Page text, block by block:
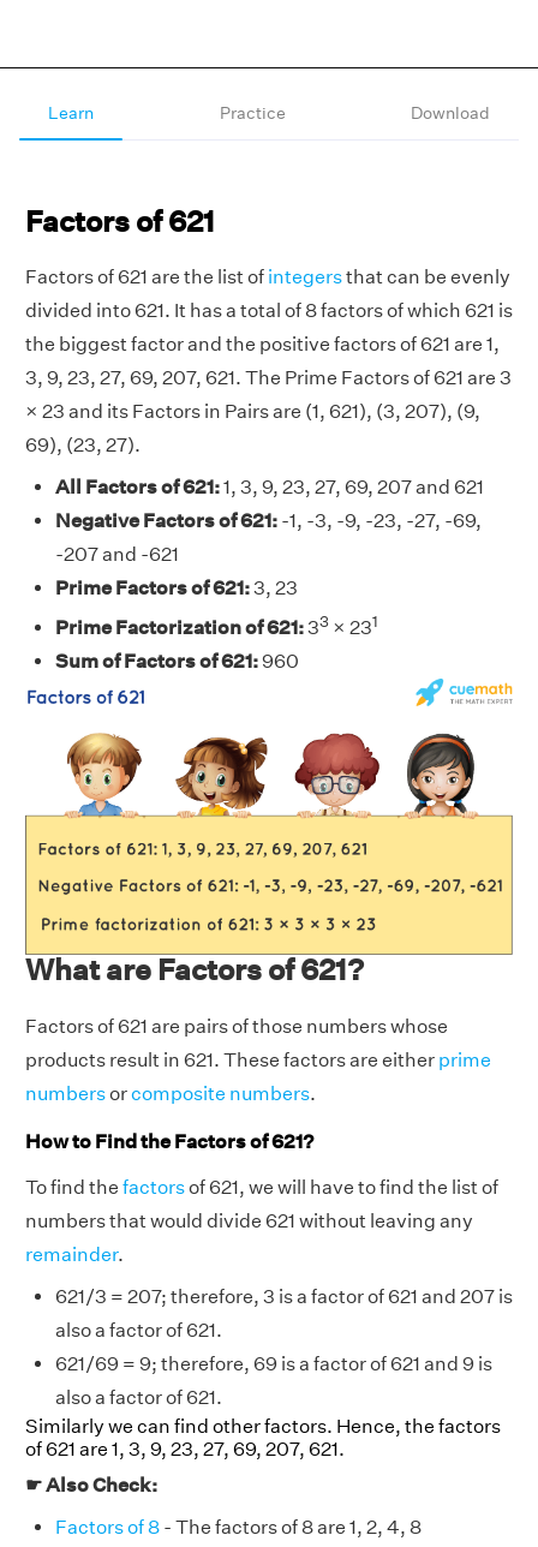
Learn Practice Download
Factors of 621
Factors of 621 are the list of integersthat can be evenly
divided into 621. It has a total of 8 factors of which 621 is
the biggest factor and the positive factors of 621 are 1,
3, 9, 23, 27, 69, 207, 621. The Prime Factors of 621 are 3
× 23 and its Factors in Pairs are (1, 621), (3, 207), (9,
69), (23, 27).
All Factors of 621:1, 3, 9, 23, 27, 69, 207 and 621
Negative Factors of 621: -1, -3, -9, -23, -27, -69,
-207 and -621
Prime Factors of 621:3, 23
Prime Factorization of 621:33 × 231
Sum of Factors of 621:960
What are Factors of 621?
Factors of 621 are pairs of those numbers whose
products result in 621. These factors are either prime
numbersorcomposite numbers.
How to Find the Factors of 621?
To find the factorsof 621, we will have to find the list of
numbers that would divide 621 without leaving any
remainder.
621/3 = 207; therefore, 3 is a factor of 621 and 207 is
also a factor of 621.
621/69 = 9; therefore, 69 is a factor of 621 and 9 is
also a factor of 621.
Similarly we can find other factors. Hence, the factors
of 621 are 1, 3, 9, 23, 27, 69, 207, 621.
☛ Also Check:
Factors of 8 - The factors of 8 are 1, 2, 4, 8